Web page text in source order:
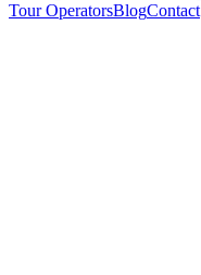
Tour OperatorsBlogContact